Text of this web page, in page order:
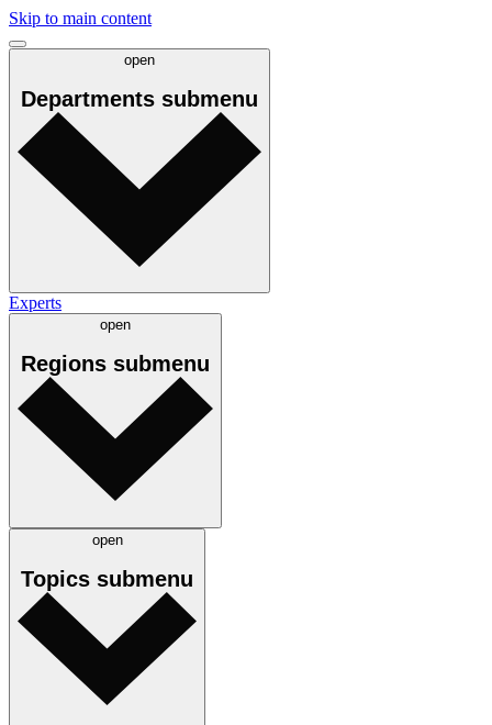
Skip to main content
open
Departments submenu
Experts
open
Regions submenu
open
Topics submenu